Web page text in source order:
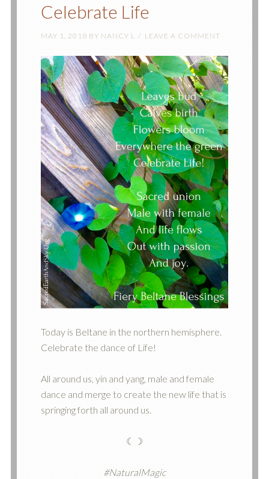
Celebrate Life
MAY 1, 2018 BY NANCY L LEAVE A COMMENT
Today is Beltane in the northern hemisphere.
Celebrate the dance of Life!
All around us, yin and yang, male and female
dance and merge to create the new life that is
springing forth all around us.
☾☽
#NaturalMagic